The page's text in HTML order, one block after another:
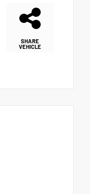
SHARE
VEHICLE